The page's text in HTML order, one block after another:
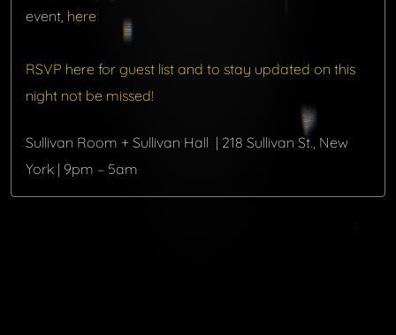
event, here
RSVP here for guest list and to stay updated on this
night not be missed!
Sullivan Room + Sullivan Hall | 218 Sullivan St., New
York | 9pm – 5am